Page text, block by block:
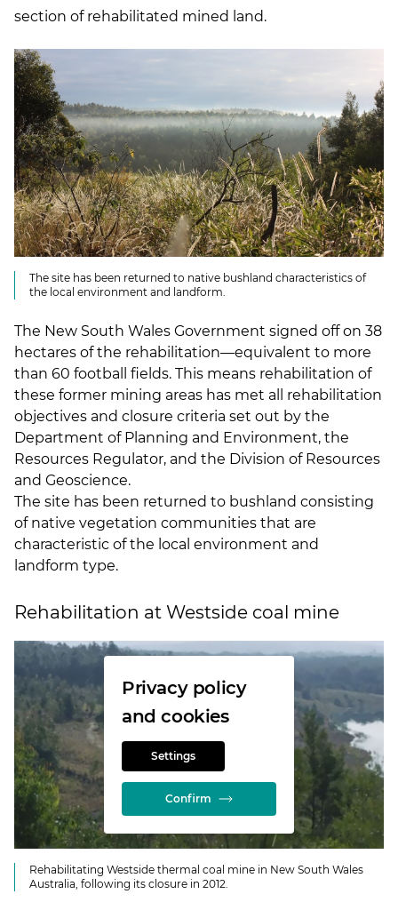
section of rehabilitated mined land.
The site has been returned to native bushland characteristics of
the local environment and landform.
The New South Wales Government signed off on 38
hectares of the rehabilitation—equivalent to more
than 60 football fields. This means rehabilitation of
these former mining areas has met all rehabilitation
objectives and closure criteria set out by the
Department of Planning and Environment, the
Resources Regulator, and the Division of Resources
and Geoscience.
The site has been returned to bushland consisting
of native vegetation communities that are
characteristic of the local environment and
landform type.
Rehabilitation at Westside coal mine
Privacy policy
and cookies
Settings
Confirm
Rehabilitating Westside thermal coal mine in New South Wales
Australia, following its closure in 2012.